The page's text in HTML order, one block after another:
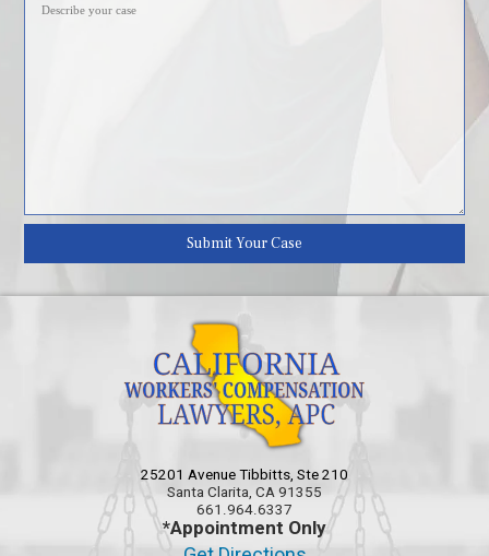
25201 Avenue Tibbitts, Ste 210
Santa Clarita, CA 91355
661.964.6337
*Appointment Only